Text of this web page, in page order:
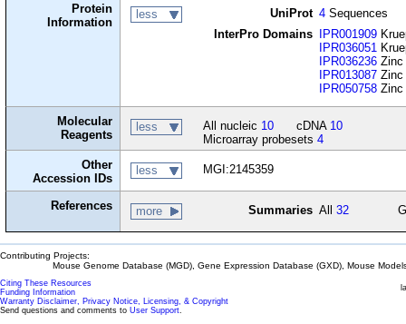
Protein
Information
less UniProt 4 Sequences
InterPro Domains
IPR001909
IPR036051
IPR036236 Zinc
IPR013087 Zinc
IPR050758 Zinc
Molecular
Reagents
less All nucleic 10 cDNA 10
Microarray probesets 4
Other
Accession IDs
less MGI:2145359
References more Summaries All32
Contributing Projects:
Mouse Genome Database (MGD), Gene Expression Database (GXD), Mouse
Citing These Resources
Funding Information
Warranty Disclaimer, Privacy Notice, Licensing, & Copyright
Send questions and comments to User Support.